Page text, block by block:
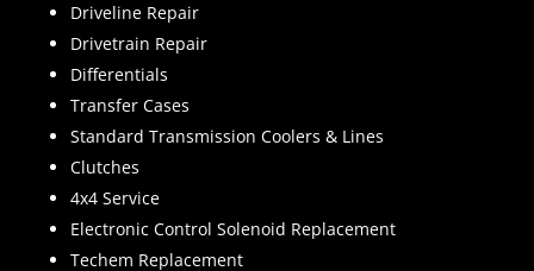
Driveline Repair
Drivetrain Repair
Differentials
Transfer Cases
Standard Transmission Coolers & Lines
Clutches
4x4 Service
Electronic Control Solenoid Replacement
Techem Replacement